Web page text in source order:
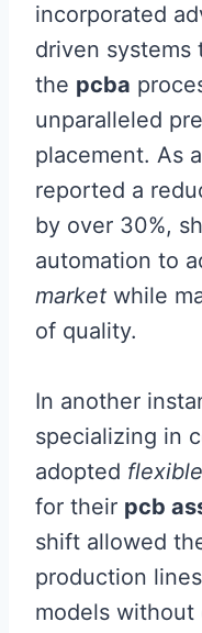
incorporated
driven systems
the pcba
unparalleled
placement. As
reported a
by over 30%,
automation to
market while
of quality.
In another
specializing in
adopted
for their pcb
shift allowed
production
models